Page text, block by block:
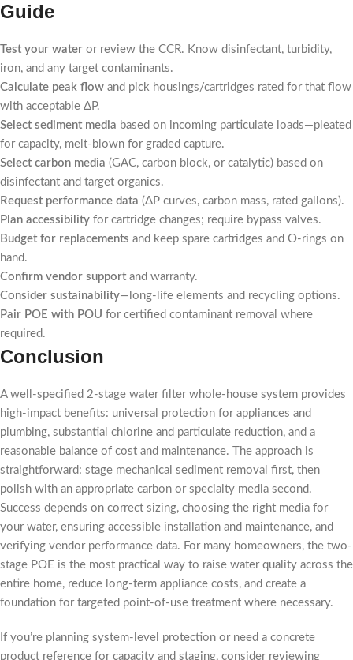
Guide
Test your water or review the CCR. Know disinfectant, turbidity,
iron, and any target contaminants.
Calculate peak flow and pick housings/cartridges rated for that flow
with acceptable ΔP.
Select sediment media based on incoming particulate loads—pleated
for capacity, melt-blown for graded capture.
Select carbon media (GAC, carbon block, or catalytic) based on
disinfectant and target organics.
Request performance data (ΔP curves, carbon mass, rated gallons).
Plan accessibility for cartridge changes; require bypass valves.
Budget for replacements and keep spare cartridges and O-rings on
hand.
Confirm vendor supportand warranty.
Consider sustainability—long-life elements and recycling options.
Pair POE with POU for certified contaminant removal where
required.
Conclusion
A well-specified 2-stage water filter whole-house system provides
high-impact benefits: universal protection for appliances and
plumbing, substantial chlorine and particulate reduction, and a
reasonable balance of cost and maintenance. The approach is
straightforward: stage mechanical sediment removal first, then
polish with an appropriate carbon or specialty media second.
Success depends on correct sizing, choosing the right media for
your water, ensuring accessible installation and maintenance, and
verifying vendor performance data. For many homeowners, the two-
stage POE is the most practical way to raise water quality across the
entire home, reduce long-term appliance costs, and create a
foundation for targeted point-of-use treatment where necessary.
If you’re planning system-level protection or need a concrete
product reference for capacity and staging, consider reviewing